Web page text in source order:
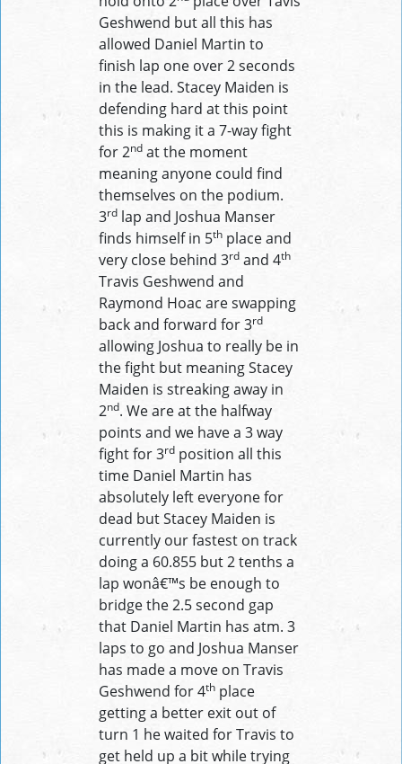
Geshwend but all this has
allowed Daniel Martin to
finish lap one over 2 seconds
in the lead. Stacey Maiden is
defending hard at this point
this is making it a 7-way fight
for 2nd at the moment
meaning anyone could find
themselves on the podium.
3rd lap and Joshua Manser
finds himself in 5th place and
very close behind 3rd and 4th
Travis Geshwend and
Raymond Hoac are swapping
back and forward for 3rd
allowing Joshua to really be in
the fight but meaning Stacey
Maiden is streaking away in
2nd. We are at the halfway
points and we have a 3 way
fight for 3rd position all this
time Daniel Martin has
absolutely left everyone for
dead but Stacey Maiden is
currently our fastest on track
doing a 60.855 but 2 tenths a
lap wonâ€™s be enough to
bridge the 2.5 second gap
that Daniel Martin has atm. 3
laps to go and Joshua Manser
has made a move on Travis
Geshwend for 4th place
getting a better exit out of
turn 1 he waited for Travis to
get held up a bit while trying